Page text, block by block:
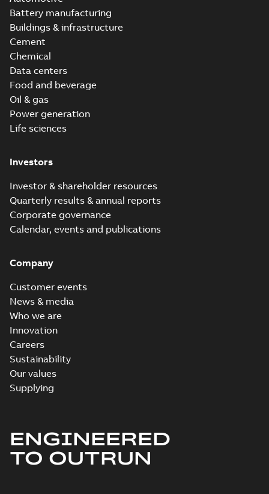
Battery manufacturing
Buildings & infrastructure
Cement
Chemical
Data centers
Food and beverage
Oil & gas
Power generation
Life sciences
Investors
Investor & shareholder resources
Quarterly results & annual reports
Corporate governance
Calendar, events and publications
Company
Customer events
News & media
Who we are
Innovation
Careers
Sustainability
Our values
Supplying
ENGINEERED
TO OUTRUN